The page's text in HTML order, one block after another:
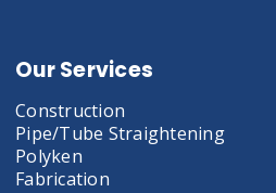
Our Services
Construction
Pipe/Tube Straightening
Polyken
Fabrication